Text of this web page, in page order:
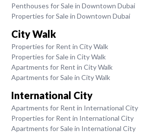
Penthouses for Sale in Downtown Dubai
Properties for Sale in Downtown Dubai
City Walk
Properties for Rent in City Walk
Properties for Sale in City Walk
Apartments for Rent in City Walk
Apartments for Sale in City Walk
International City
Apartments for Rent in International City
Properties for Rent in International City
Apartments for Sale in International City